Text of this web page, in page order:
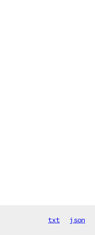
txt json